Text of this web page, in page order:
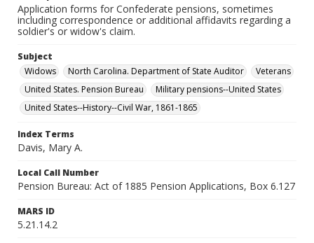
Application forms for Confederate pensions, sometimes
including correspondence or additional affidavits regarding a
soldier's or widow's claim.
Subject
Widows
North Carolina. Department of State Auditor
Veterans
United States. Pension Bureau
Military pensions--United States
United States--History--Civil War, 1861-1865
Index Terms
Davis, Mary A.
Local Call Number
Pension Bureau: Act of 1885 Pension Applications, Box 6.127
MARS ID
5.21.14.2